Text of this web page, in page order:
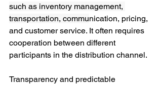
such as inventory management,
transportation, communication, pricing,
and customer service. It often requires
cooperation between different
participants in the distribution channel.
Transparency and predictable